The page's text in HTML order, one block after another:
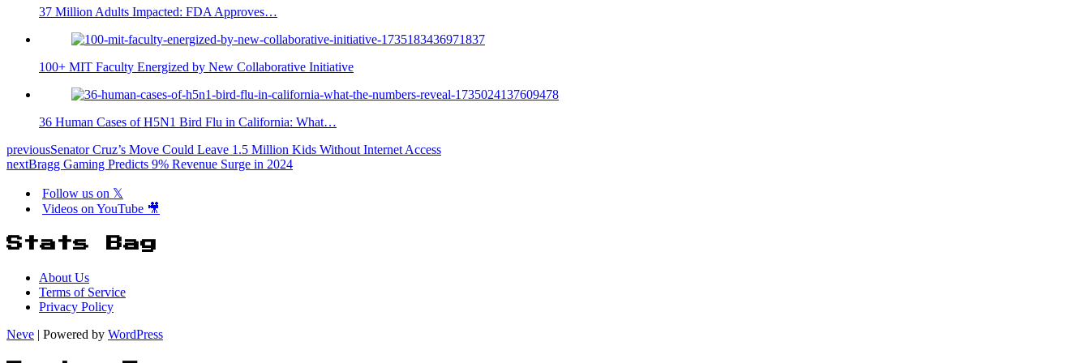
37 Million Adults Impacted: FDA Approves…
100+ MIT Faculty Energized by New Collaborative Initiative
36 Human Cases of H5N1 Bird Flu in California: What…
previousSenator Cruz’s Move Could Leave 1.5 Million Kids Without Internet Access
nextBragg Gaming Predicts 9% Revenue Surge in 2024
Follow us on 𝕏
Videos on YouTube 🎥
Stats Bag
About Us
Terms of Service
Privacy Policy
Neve | Powered by WordPress